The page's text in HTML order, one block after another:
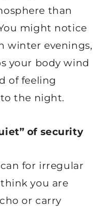
than
might notice
winter evenings,
your body wind
of feeling
the night.
of security
for irregular
you are
or carry